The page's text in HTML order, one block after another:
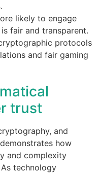
likely to engage
fair and transparent.
protocols
and fair gaming
trust
and
how
and complexity
technology